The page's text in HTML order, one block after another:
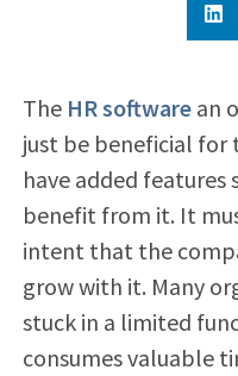
The HR softwarean
just be beneficial
have added features
benefit from it. It
intent that the
grow with it. Many
stuck in a limited
consumes valuable